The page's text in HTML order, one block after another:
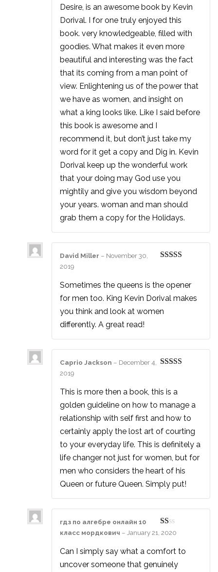
Desire, is an awesome book by Kevin
Dorival. I for one truly enjoyed this
book. very knowledgeable, filled with
goodies. What makes it even more
beautiful and interesting was the fact
that its coming from a man point of
view. Enlightening us of the power that
we have as women, and insight on
what a king looks like. Like I said before
this book is awesome and I
recommend it, but don’t just take my
word for it get a copy and Dig in. Kevin
Dorival keep up the wonderful work
that your doing may God use you
mightily and give you wisdom beyond
your years. woman and man should
grab them a copy for the Holidays.
David Miller – November 30,
2019
Sometimes the queens is the opener
for men too. King Kevin Dorival makes
you think and look at women
differently. A great read!
Caprio Jackson – December 4,
2019
This is more then a book, this is a
golden guideline on how to manage a
relationship with self first and how to
certainly apply the lost art of courting
to your everyday life. This is definitely a
life changer not just for women, but for
men who considers the heart of his
Queen or future Queen. Simply put!
Rated
out
of
5
гдз по алгебре онлайн 10
класс мордкович – January 21, 2020
Can I simply say what a comfort to
uncover someone that genuinely